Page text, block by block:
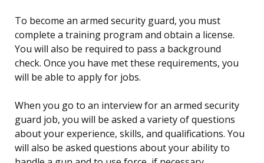
To become an armed security guard, you must
complete a training program and obtain a license.
You will also be required to pass a background
check. Once you have met these requirements, you
will be able to apply for jobs.
When you go to an interview for an armed security
guard job, you will be asked a variety of questions
about your experience, skills, and qualifications. You
will also be asked questions about your ability to